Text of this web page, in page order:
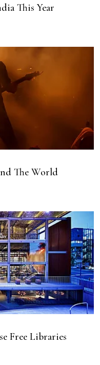
This Year
The World
Free Libraries